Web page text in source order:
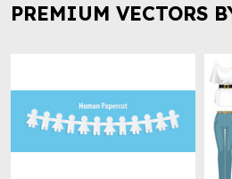
PREMIUM VECTORS